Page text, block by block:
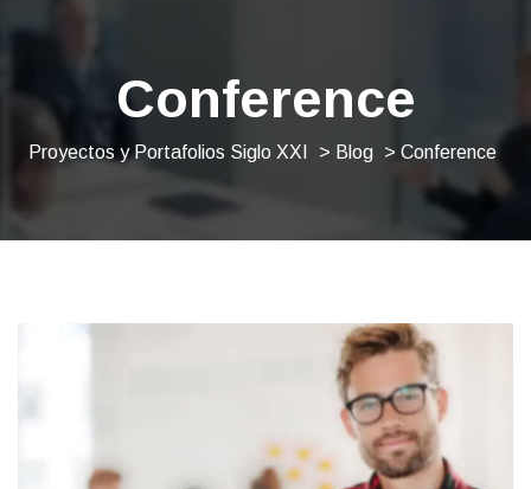
Conference
Proyectos y Portafolios Siglo XXI > Blog > Conference